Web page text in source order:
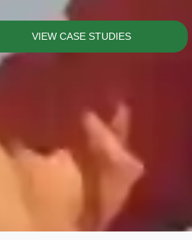
VIEW CASE STUDIESSend Message